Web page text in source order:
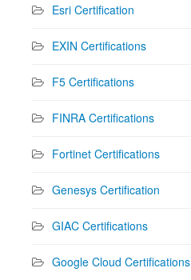
Esri Certification
EXIN Certifications
F5 Certifications
FINRA Certifications
Fortinet Certifications
Genesys Certification
GIAC Certifications
Google Cloud Certifications